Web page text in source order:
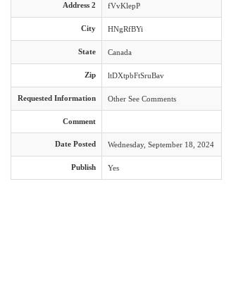
Address 2 fVvKlepP
City HNgRfBYi
State Canada
Zip ltDXtpbFtSruBav
Requested Information Other See Comments
Comment
Date Posted Wednesday, September 18, 2024
Publish Yes